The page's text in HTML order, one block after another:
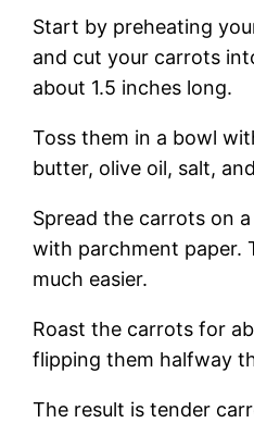
Start by preheating
and cut your carrots
about 1.5 inches long.
Toss them in a bowl
butter, olive oil, salt,
Spread the carrots on
with parchment paper.
much easier.
Roast the carrots for
flipping them halfway
The result is tender